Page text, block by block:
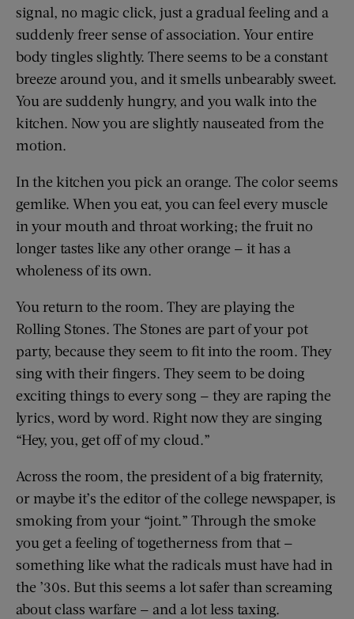
signal, no magic click, just a gradual feeling and a
suddenly freer sense of association. Your entire
body tingles slightly. There seems to be a constant
breeze around you, and it smells unbearably sweet.
You are suddenly hungry, and you walk into the
kitchen. Now you are slightly nauseated from the
motion.
In the kitchen you pick an orange. The color seems
gemlike. When you eat, you can feel every muscle
in your mouth and throat working; the fruit no
longer tastes like any other orange — it has a
wholeness of its own.
You return to the room. They are playing the
Rolling Stones. The Stones are part of your pot
party, because they seem to fit into the room. They
sing with their fingers. They seem to be doing
exciting things to every song — they are raping the
lyrics, word by word. Right now they are singing
“Hey, you, get off of my cloud.”
Across the room, the president of a big fraternity,
or maybe it’s the editor of the college newspaper, is
smoking from your “joint.” Through the smoke
you get a feeling of togetherness from that —
something like what the radicals must have had in
the ’30s. But this seems a lot safer than screaming
about class warfare — and a lot less taxing.